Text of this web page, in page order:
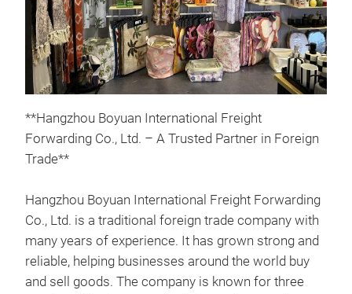
**Hangzhou Boyuan International Freight
Forwarding Co., Ltd. – A Trusted Partner in Foreign
Trade**
Hangzhou Boyuan International Freight Forwarding
Co., Ltd. is a traditional foreign trade company with
many years of experience. It has grown strong and
reliable, helping businesses around the world buy
and sell goods. The company is known for three